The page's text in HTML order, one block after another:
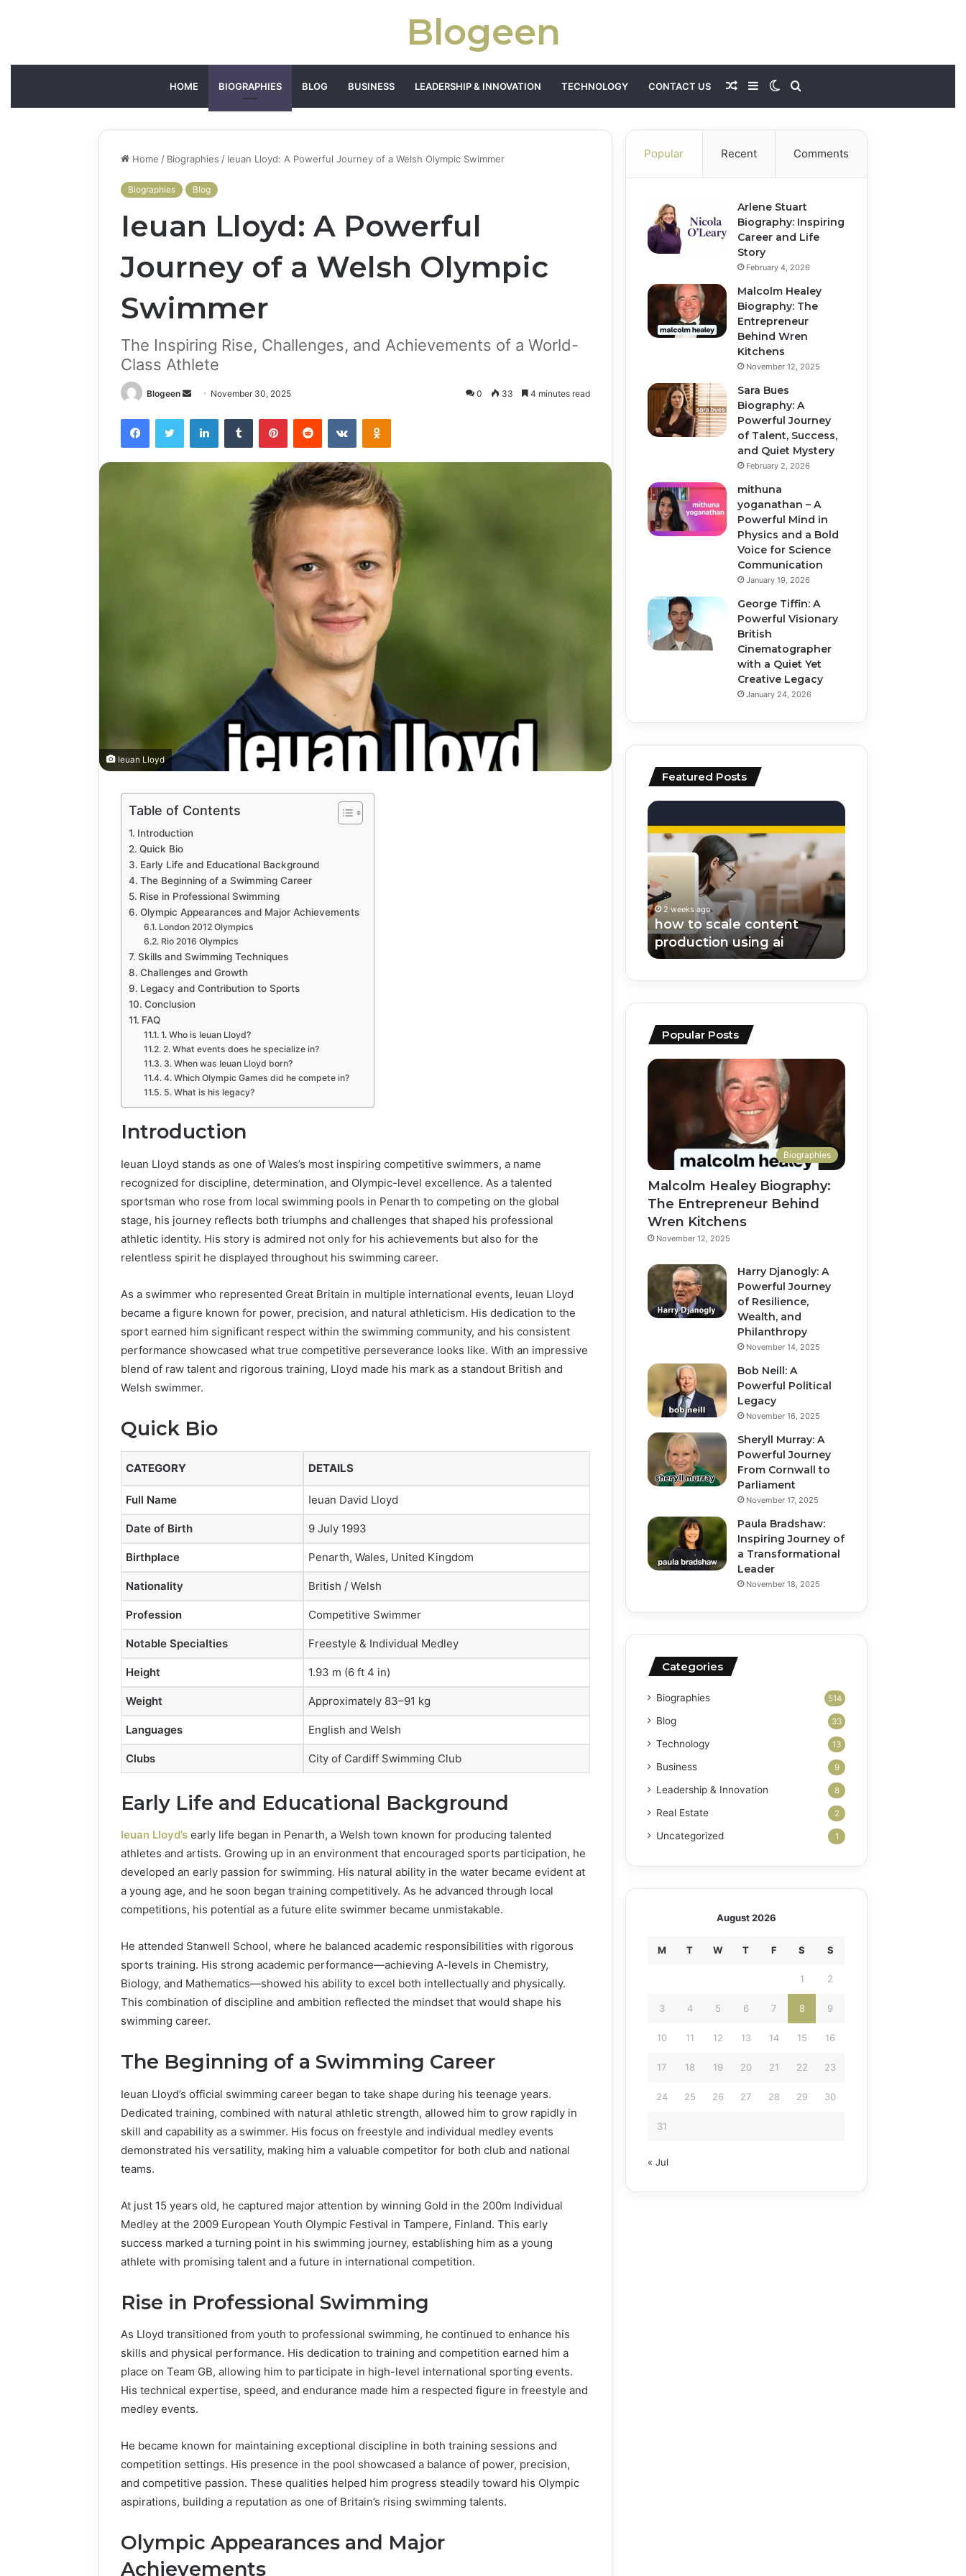
Blogeen
HOME BIOGRAPHIES BLOG BUSINESS LEADERSHIP & INNOVATION TECHNOLOGY CONTACT US
for
Switch
skin
Sidebar
Random
Article
Home / Biographies / Ieuan Lloyd: A Powerful Journey of a Welsh Olympic Swimmer
Biographies Blog
Ieuan Lloyd: A Powerful
Journey of a Welsh Olympic
Swimmer
The Inspiring Rise, Challenges, and Achievements of a World-
Class Athlete
Blogeen
Send
email
November 30, 2025 0 33 4 minutes read
FacebookTwitter LinkedInTumblr PinterestReddit VKontakteOdnoklassniki
Ieuan Lloyd
Table of Contents
Introduction
Quick Bio
Early Life and Educational Background
The Beginning of a Swimming Career
Rise in Professional Swimming
Olympic Appearances and Major Achievements
London 2012 Olympics
Rio 2016 Olympics
Skills and Swimming Techniques
Challenges and Growth
Legacy and Contribution to Sports
Conclusion
FAQ
1. Who is Ieuan Lloyd?
2. What events does he specialize in?
3. When was Ieuan Lloyd born?
4. Which Olympic Games did he compete in?
5. What is his legacy?
Introduction
Ieuan Lloyd stands as one of Wales’s most inspiring competitive swimmers, a name
recognized for discipline, determination, and Olympic-level excellence. As a talented
sportsman who rose from local swimming pools in Penarth to competing on the global
stage, his journey reflects both triumphs and challenges that shaped his professional
athletic identity. His story is admired not only for his achievements but also for the
relentless spirit he displayed throughout his swimming career.
As a swimmer who represented Great Britain in multiple international events, Ieuan Lloyd
became a figure known for power, precision, and natural athleticism. His dedication to the
sport earned him significant respect within the swimming community, and his consistent
performance showcased what true competitive perseverance looks like. With an impressive
blend of raw talent and rigorous training, Lloyd made his mark as a standout British and
Welsh swimmer.
Quick Bio
CATEGORY DETAILS
Full Name Ieuan David Lloyd
Date of Birth 9 July 1993
Birthplace Penarth, Wales, United Kingdom
Nationality British / Welsh
Profession Competitive Swimmer
Notable Specialties Freestyle & Individual Medley
Height 1.93 m (6 ft 4 in)
Weight Approximately 83–91 kg
Languages English and Welsh
Clubs City of Cardiff Swimming Club
Early Life and Educational Background
Ieuan Lloyd’s early life began in Penarth, a Welsh town known for producing talented
athletes and artists. Growing up in an environment that encouraged sports participation, he
developed an early passion for swimming. His natural ability in the water became evident at
a young age, and he soon began training competitively. As he advanced through local
competitions, his potential as a future elite swimmer became unmistakable.
He attended Stanwell School, where he balanced academic responsibilities with rigorous
sports training. His strong academic performance—achieving A-levels in Chemistry,
Biology, and Mathematics—showed his ability to excel both intellectually and physically.
This combination of discipline and ambition reflected the mindset that would shape his
swimming career.
The Beginning of a Swimming Career
Ieuan Lloyd’s official swimming career began to take shape during his teenage years.
Dedicated training, combined with natural athletic strength, allowed him to grow rapidly in
skill and capability as a swimmer. His focus on freestyle and individual medley events
demonstrated his versatility, making him a valuable competitor for both club and national
teams.
At just 15 years old, he captured major attention by winning Gold in the 200m Individual
Medley at the 2009 European Youth Olympic Festival in Tampere, Finland. This early
success marked a turning point in his swimming journey, establishing him as a young
athlete with promising talent and a future in international competition.
Rise in Professional Swimming
As Lloyd transitioned from youth to professional swimming, he continued to enhance his
skills and physical performance. His dedication to training and competition earned him a
place on Team GB, allowing him to participate in high-level international sporting events.
His technical expertise, speed, and endurance made him a respected figure in freestyle and
medley events.
He became known for maintaining exceptional discipline in both training sessions and
competition settings. His presence in the pool showcased a balance of power, precision,
and competitive passion. These qualities helped him progress steadily toward his Olympic
aspirations, building a reputation as one of Britain’s rising swimming talents.
Olympic Appearances and Major
Achievements
Popular Recent Comments
Arlene Stuart
Biography: Inspiring
Career and Life
Story
February 4, 2026
Malcolm Healey
Biography: The
Entrepreneur
Behind Wren
Kitchens
November 12, 2025
Sara Bues
Biography: A
Powerful Journey
of Talent, Success,
and Quiet Mystery
February 2, 2026
mithuna
yoganathan – A
Powerful Mind in
Physics and a Bold
Voice for Science
Communication
January 19, 2026
George Tiffin: A
Powerful Visionary
British
Cinematographer
with a Quiet Yet
Creative Legacy
January 24, 2026
Featured Posts
Media
Content
Using
AI
Tools
How to Automate Social
how
scale
content
production
using
ai
2 weeks ago
how to scale content
production using ai
top
tools
editing
and
Popular Posts
Biographies
Malcolm Healey Biography:
The Entrepreneur Behind
Wren Kitchens
November 12, 2025
Harry Djanogly: A
Powerful Journey
of Resilience,
Wealth, and
Philanthropy
November 14, 2025
Bob Neill: A
Powerful Political
Legacy
November 16, 2025
Sheryll Murray: A
Powerful Journey
From Cornwall to
Parliament
November 17, 2025
Paula Bradshaw:
Inspiring Journey of
a Transformational
Leader
November 18, 2025
Categories
Biographies 514
Blog 33
Technology 13
Business 9
Leadership & Innovation 8
Real Estate 2
Uncategorized 1
August 2026
M T W T F S S
1 2
3 4 5 6 7 8 9
10 11 12 13 14 15 16
17 18 19 20 21 22 23
24 25 26 27 28 29 30
31
« Jul